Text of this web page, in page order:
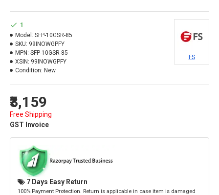
₹3,159
Free Shipping
GST Invoice
1
Model: SFP-10GSR-85
SKU: 99INOWGPFY
MPN: SFP-10GSR-85
XSIN: 99INOWGPFY
Condition: New
FS
7 Days Easy Return
100% Payment Protection. Return is applicable in case item is damaged